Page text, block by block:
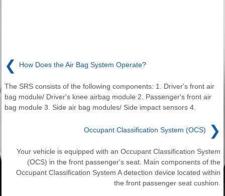
❮ How Does the Air Bag System Operate?
The SRS consists of the following components: 1. Driver's front air
bag module/ Driver's knee airbag module 2. Passenger's front air
bag module 3. Side air bag modules/ Side impact sensors 4.
Occupant Classification System (OCS) ❯
Your vehicle is equipped with an Occupant Classification System
(OCS) in the front passenger's seat. Main components of the
Occupant Classification System A detection device located within
the front passenger seat cushion.